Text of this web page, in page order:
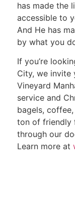
has made the
accessible to
And He has
by what you
If you’re
City, we invite
Vineyard
service and
bagels,
ton of friendly
through our
Learn more at